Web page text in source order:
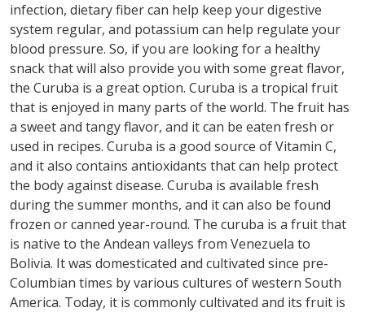
infection, dietary fiber can help keep your digestive
system regular, and potassium can help regulate your
blood pressure. So, if you are looking for a healthy
snack that will also provide you with some great flavor,
the Curuba is a great option. Curuba is a tropical fruit
that is enjoyed in many parts of the world. The fruit has
a sweet and tangy flavor, and it can be eaten fresh or
used in recipes. Curuba is a good source of Vitamin C,
and it also contains antioxidants that can help protect
the body against disease. Curuba is available fresh
during the summer months, and it can also be found
frozen or canned year-round. The curuba is a fruit that
is native to the Andean valleys from Venezuela to
Bolivia. It was domesticated and cultivated since pre-
Columbian times by various cultures of western South
America. Today, it is commonly cultivated and its fruit is